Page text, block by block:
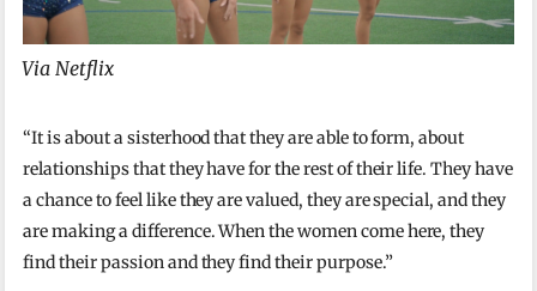
Via Netflix
“It is about a sisterhood that they are able to form, about
relationships that they have for the rest of their life. They have
a chance to feel like they are valued, they are special, and they
are making a difference. When the women come here, they
find their passion and they find their purpose.”